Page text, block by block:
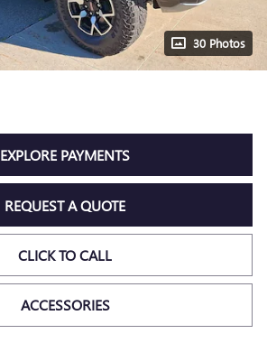
30 Photos
EXPLORE PAYMENTS
REQUEST A QUOTE
CLICK TO CALL
ACCESSORIES